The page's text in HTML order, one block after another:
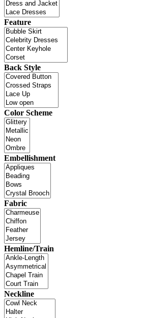
Feature
Back Style
Color Scheme
Embellishment
Fabric
Hemline/Train
Neckline